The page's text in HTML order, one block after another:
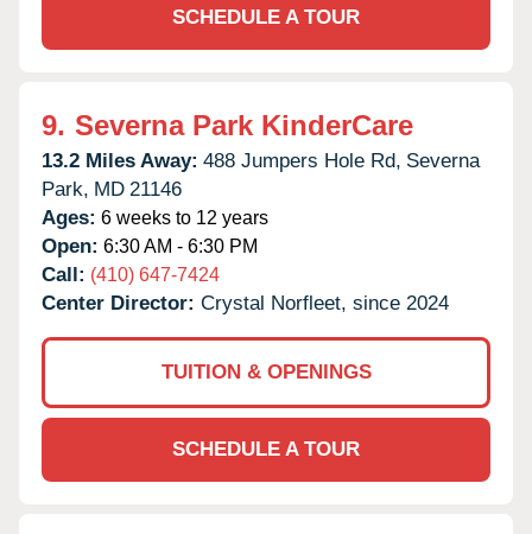
SCHEDULE A TOUR
9. Severna Park KinderCare
13.2 Miles Away: 488 Jumpers Hole Rd, Severna
Park, MD 21146
Ages: 6 weeks to 12 years
Open: 6:30 AM - 6:30 PM
Call: (410) 647-7424
Center Director: Crystal Norfleet, since 2024
TUITION & OPENINGS
SCHEDULE A TOUR